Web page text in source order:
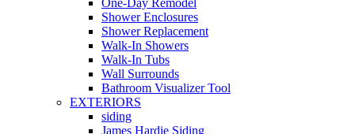
Shower Enclosures
Shower Replacement
Walk-In Showers
Walk-In Tubs
Wall Surrounds
Bathroom Visualizer Tool
EXTERIORS
siding
James Hardie Siding